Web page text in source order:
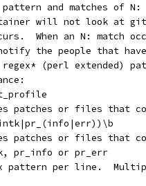
pattern and matches of
will not look at
When an N: match
the people that
regex* (perl extended)
patches or files that
patches or files that
pr_info or pr_err
pattern per line.